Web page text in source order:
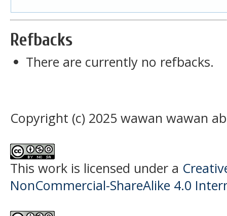
Refbacks
There are currently no refbacks.
Copyright (c) 2025 wawan wawan
This work is licensed under a
NonCommercial-ShareAlike 4.0